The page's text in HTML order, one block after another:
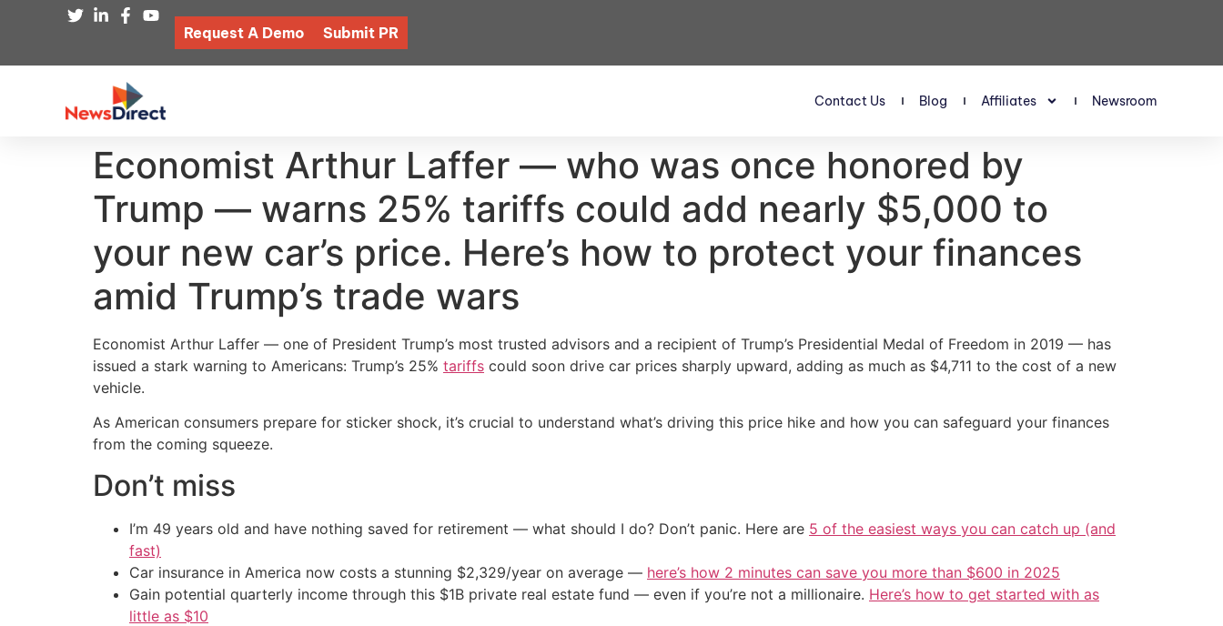
Request A Demo Submit PR
Contact Us Blog Affiliates Newsroom
Economist Arthur Laffer — who was once honored by
Trump — warns 25% tariffs could add nearly $5,000 to
your new car’s price. Here’s how to protect your finances
amid Trump’s trade wars
Economist Arthur Laffer — one of President Trump’s most trusted advisors and a recipient of Trump’s Presidential Medal of Freedom in 2019 — has
issued a stark warning to Americans: Trump’s 25% tariffs could soon drive car prices sharply upward, adding as much as $4,711 to the cost of a new
vehicle.
As American consumers prepare for sticker shock, it’s crucial to understand what’s driving this price hike and how you can safeguard your finances
from the coming squeeze.
Don’t miss
I’m 49 years old and have nothing saved for retirement — what should I do? Don’t panic. Here are 5 of the easiest ways you can catch up (and
fast)
Car insurance in America now costs a stunning $2,329/year on average — here’s how 2 minutes can save you more than $600 in 2025
Gain potential quarterly income through this $1B private real estate fund — even if you’re not a millionaire. Here’s how to get started with as
little as $10